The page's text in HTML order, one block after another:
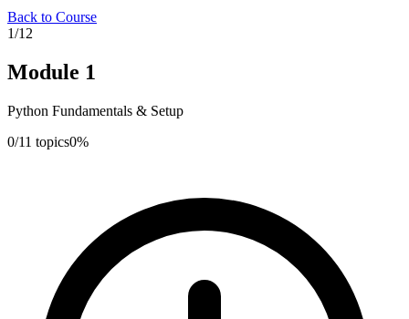
Back to Course
1/12
Module 1
Python Fundamentals & Setup
0/11 topics0%